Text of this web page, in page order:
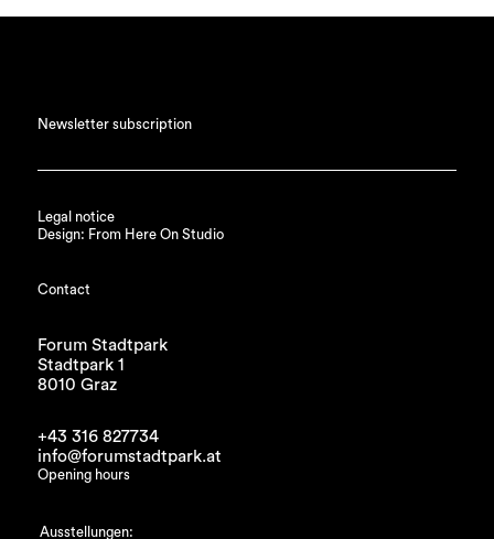
Newsletter subscription
Legal notice
Design: From Here On Studio
Contact
Forum Stadtpark
Stadtpark 1
8010 Graz
+43 316 827734
info@forumstadtpark.at
Opening hours
Ausstellungen: